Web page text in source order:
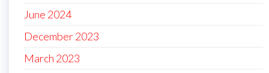
June 2024
December 2023
March 2023